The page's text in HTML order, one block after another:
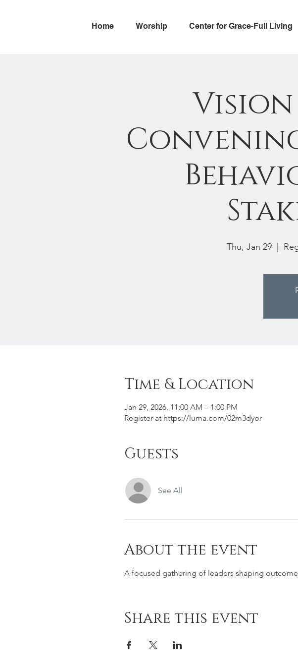
Home Worship Center for Grace-Full Living
Thu, Jan 29
  |
Time & Location
Jan 29, 2026, 11:00 AM – 1:00 PM
Register at https://luma.com/02m3dyor
Guests
See All
About the event
A focused gathering of leaders shaping
Share this event